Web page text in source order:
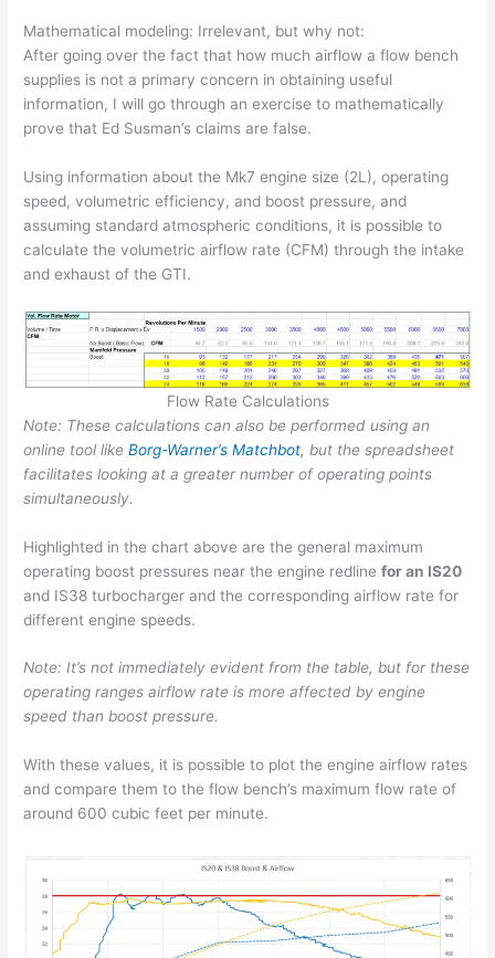
Mathematical modeling: Irrelevant, but why not:
After going over the fact that how much airflow a flow bench
supplies is not a primary concern in obtaining useful
information, I will go through an exercise to mathematically
prove that Ed Susman’s claims are false.
Using information about the Mk7 engine size (2L), operating
speed, volumetric efficiency, and boost pressure, and
assuming standard atmospheric conditions, it is possible to
calculate the volumetric airflow rate (CFM) through the intake
and exhaust of the GTI.
Flow Rate Calculations
Note: These calculations can also be performed using an
online tool likeBorg-Warner’s Matchbot, but the spreadsheet
facilitates looking at a greater number of operating points
simultaneously.
Highlighted in the chart above are the general maximum
operating boost pressures near the engine redlinefor an IS20
and IS38 turbocharger and the corresponding airflow rate for
different engine speeds.
Note: It’s not immediately evident from the table, but for these
operating ranges airflow rate is more affected by engine
speed than boost pressure.
With these values, it is possible to plot the engine airflow rates
and compare them to the flow bench’s maximum flow rate of
around 600 cubic feet per minute.